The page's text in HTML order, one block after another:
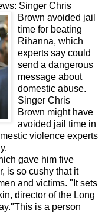
Singer Chris
Brown avoided jail
time for beating
Rihanna, which
experts say could
send a dangerous
message about
domestic abuse.
Singer Chris
Brown might have
avoided jail time in
violence experts
gave him five
is so cushy that it
and victims. "It sets
director of the Long
is a person